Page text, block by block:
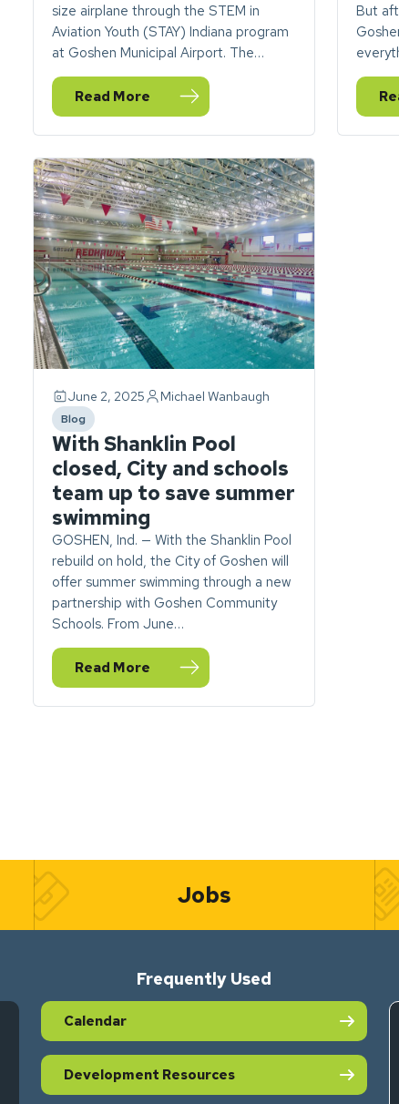
size airplane through the STEM in
Aviation Youth (STAY) Indiana program
at Goshen Municipal Airport. The…
Read More
— What you need to know: Student Airplane
But
—
June 2, 2025 Michael Wanbaugh
Blog
category
With Shanklin Pool
closed, City and schools
team up to save summer
swimming
GOSHEN, Ind. — With the Shanklin Pool
rebuild on hold, the City of Goshen will
offer summer swimming through a new
partnership with Goshen Community
Schools. From June…
Read More
— With Shanklin Pool closed, City and schools
Jobs
Frequently Used
Calendar
Development Resources